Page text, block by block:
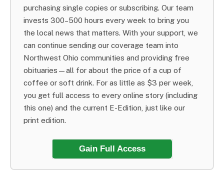
purchasing single copies or subscribing. Our team
invests 300–500 hours every week to bring you
the local news that matters. With your support, we
can continue sending our coverage team into
Northwest Ohio communities and providing free
obituaries—all for about the price of a cup of
coffee or soft drink. For as little as $3 per week,
you get full access to every online story (including
this one) and the current E-Edition, just like our
print edition.
Gain Full Access